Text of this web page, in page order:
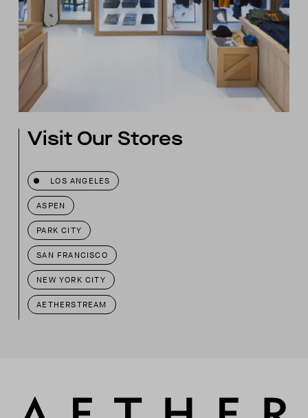
Visit Our Stores
LOS ANGELES
ASPEN
PARK CITY
SAN FRANCISCO
NEW YORK CITY
AETHERSTREAM